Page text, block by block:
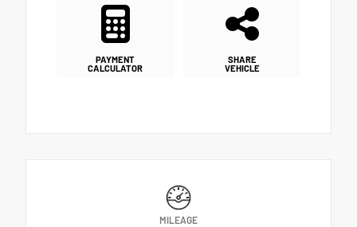
PAYMENT
CALCULATOR
SHARE
VEHICLE
MILEAGE